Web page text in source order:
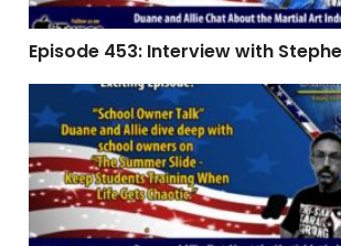
Episode 453: Interview with
Episode 451 | The Summer Slide